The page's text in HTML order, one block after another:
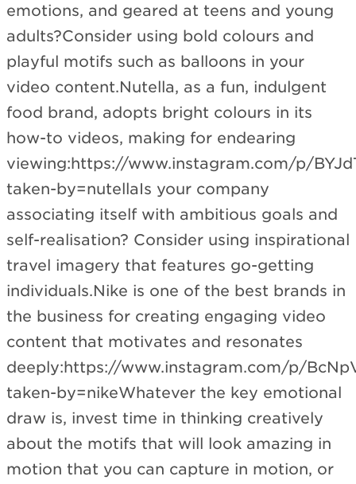
emotions, and geared at teens and young
adults?Consider using bold colours and
playful motifs such as balloons in your
video content.Nutella, as a fun, indulgent
food brand, adopts bright colours in its
how-to videos, making for endearing
viewing:https://www.instagram.com/p/
taken-by=nutellaIs your company
associating itself with ambitious goals and
self-realisation? Consider using inspirational
travel imagery that features go-getting
individuals.Nike is one of the best brands in
the business for creating engaging video
content that motivates and resonates
deeply:https://www.instagram.com/p/
taken-by=nikeWhatever the key emotional
draw is, invest time in thinking creatively
about the motifs that will look amazing in
motion that you can capture in motion, or